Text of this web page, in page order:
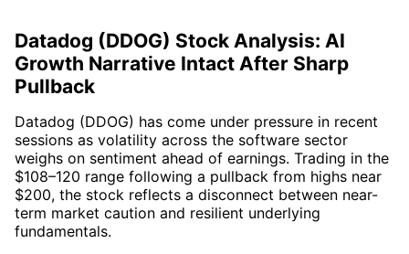
Datadog (DDOG) Stock Analysis: AI
Growth Narrative Intact After Sharp
Pullback
Datadog (DDOG) has come under pressure in recent
sessions as volatility across the software sector
weighs on sentiment ahead of earnings. Trading in the
$108–120 range following a pullback from highs near
$200, the stock reflects a disconnect between near-
term market caution and resilient underlying
fundamentals.